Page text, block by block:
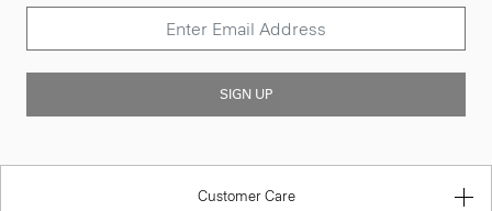
SIGN UP
Customer Care